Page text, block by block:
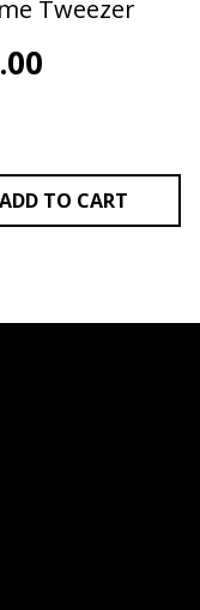
Tweezer
ADD TO CART